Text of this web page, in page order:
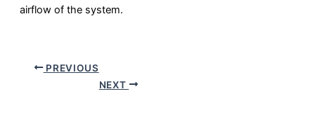
airflow of the system.
PREVIOUS
NEXT